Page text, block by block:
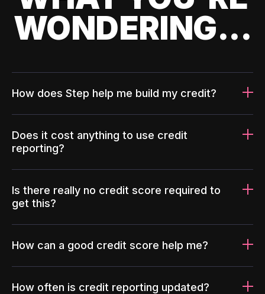
WONDERING...
How does Step help me build my credit?
Does it cost anything to use credit
reporting?
Is there really no credit score required to
get this?
How can a good credit score help me?
How often is credit reporting updated?